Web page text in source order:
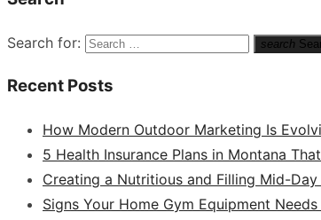
Search for: search
Recent Posts
How Modern Outdoor Marketing Is
5 Health Insurance Plans in Montana
Creating a Nutritious and Filling Mid-
Signs Your Home Gym Equipment